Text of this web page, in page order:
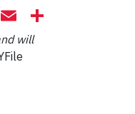
Twitter
Email
will